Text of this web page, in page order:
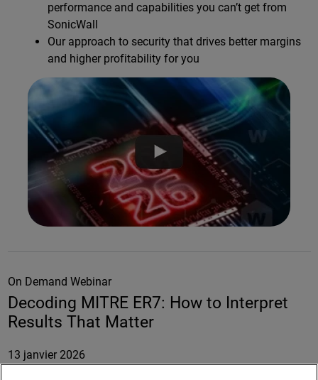
performance and capabilities you can’t get from
SonicWall
Our approach to security that drives better margins
and higher profitability for you
On Demand Webinar
Decoding MITRE ER7: How to Interpret
Results That Matter
13 janvier 2026